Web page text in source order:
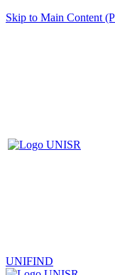
Skip to Main Content
UNIFIND